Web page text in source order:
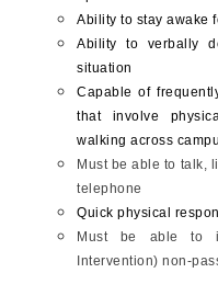
Ability to stay awake
Ability to verbally
situation
Capable of
that involve
walking across
Must be able to talk,
telephone
Quick physical
Must be able to
Intervention) non-